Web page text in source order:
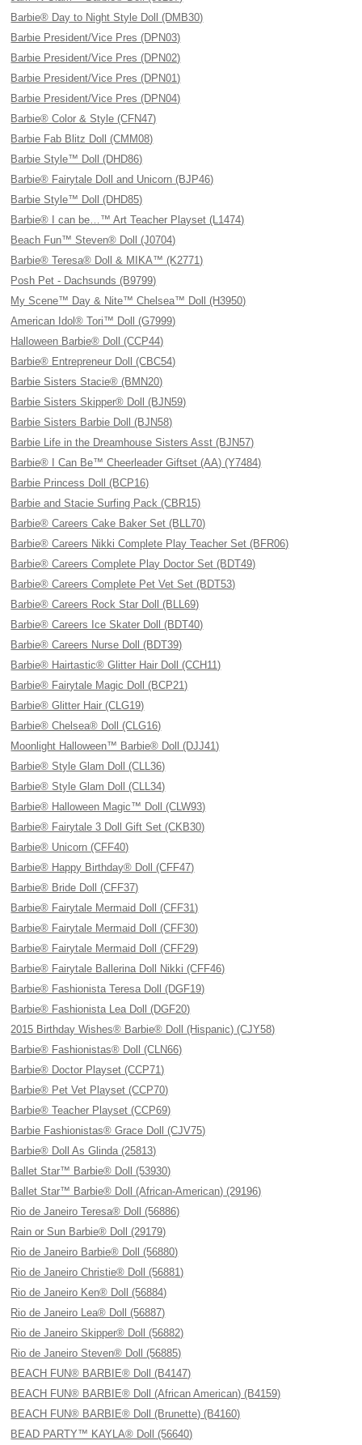
Barbie® Day to Night Style Doll (DMB30)
Barbie President/Vice Pres (DPN03)
Barbie President/Vice Pres (DPN02)
Barbie President/Vice Pres (DPN01)
Barbie President/Vice Pres (DPN04)
Barbie® Color & Style (CFN47)
Barbie Fab Blitz Doll (CMM08)
Barbie Style™ Doll (DHD86)
Barbie® Fairytale Doll and Unicorn (BJP46)
Barbie Style™ Doll (DHD85)
Barbie® I can be…™ Art Teacher Playset (L1474)
Beach Fun™ Steven® Doll (J0704)
Barbie® Teresa® Doll & MIKA™ (K2771)
Posh Pet - Dachsunds (B9799)
My Scene™ Day & Nite™ Chelsea™ Doll (H3950)
American Idol® Tori™ Doll (G7999)
Halloween Barbie® Doll (CCP44)
Barbie® Entrepreneur Doll (CBC54)
Barbie Sisters Stacie® (BMN20)
Barbie Sisters Skipper® Doll (BJN59)
Barbie Sisters Barbie Doll (BJN58)
Barbie Life in the Dreamhouse Sisters Asst (BJN57)
Barbie® I Can Be™ Cheerleader Giftset (AA) (Y7484)
Barbie Princess Doll (BCP16)
Barbie and Stacie Surfing Pack (CBR15)
Barbie® Careers Cake Baker Set (BLL70)
Barbie® Careers Nikki Complete Play Teacher Set (BFR06)
Barbie® Careers Complete Play Doctor Set (BDT49)
Barbie® Careers Complete Pet Vet Set (BDT53)
Barbie® Careers Rock Star Doll (BLL69)
Barbie® Careers Ice Skater Doll (BDT40)
Barbie® Careers Nurse Doll (BDT39)
Barbie® Hairtastic® Glitter Hair Doll (CCH11)
Barbie® Fairytale Magic Doll (BCP21)
Barbie® Glitter Hair (CLG19)
Barbie® Chelsea® Doll (CLG16)
Moonlight Halloween™ Barbie® Doll (DJJ41)
Barbie® Style Glam Doll (CLL36)
Barbie® Style Glam Doll (CLL34)
Barbie® Halloween Magic™ Doll (CLW93)
Barbie® Fairytale 3 Doll Gift Set (CKB30)
Barbie® Unicorn (CFF40)
Barbie® Happy Birthday® Doll (CFF47)
Barbie® Bride Doll (CFF37)
Barbie® Fairytale Mermaid Doll (CFF31)
Barbie® Fairytale Mermaid Doll (CFF30)
Barbie® Fairytale Mermaid Doll (CFF29)
Barbie® Fairytale Ballerina Doll Nikki (CFF46)
Barbie® Fashionista Teresa Doll (DGF19)
Barbie® Fashionista Lea Doll (DGF20)
2015 Birthday Wishes® Barbie® Doll (Hispanic) (CJY58)
Barbie® Fashionistas® Doll (CLN66)
Barbie® Doctor Playset (CCP71)
Barbie® Pet Vet Playset (CCP70)
Barbie® Teacher Playset (CCP69)
Barbie Fashionistas® Grace Doll (CJV75)
Barbie® Doll As Glinda (25813)
Ballet Star™ Barbie® Doll (53930)
Ballet Star™ Barbie® Doll (African-American) (29196)
Rio de Janeiro Teresa® Doll (56886)
Rain or Sun Barbie® Doll (29179)
Rio de Janeiro Barbie® Doll (56880)
Rio de Janeiro Christie® Doll (56881)
Rio de Janeiro Ken® Doll (56884)
Rio de Janeiro Lea® Doll (56887)
Rio de Janeiro Skipper® Doll (56882)
Rio de Janeiro Steven® Doll (56885)
BEACH FUN® BARBIE® Doll (B4147)
BEACH FUN® BARBIE® Doll (African American) (B4159)
BEACH FUN® BARBIE® Doll (Brunette) (B4160)
BEAD PARTY™ KAYLA® Doll (56640)